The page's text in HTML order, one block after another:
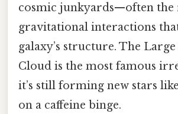
cosmic junkyards—often the
gravitational interactions
galaxy’s structure. The
Cloud is the most famous
it’s still forming new stars
on a caffeine binge.